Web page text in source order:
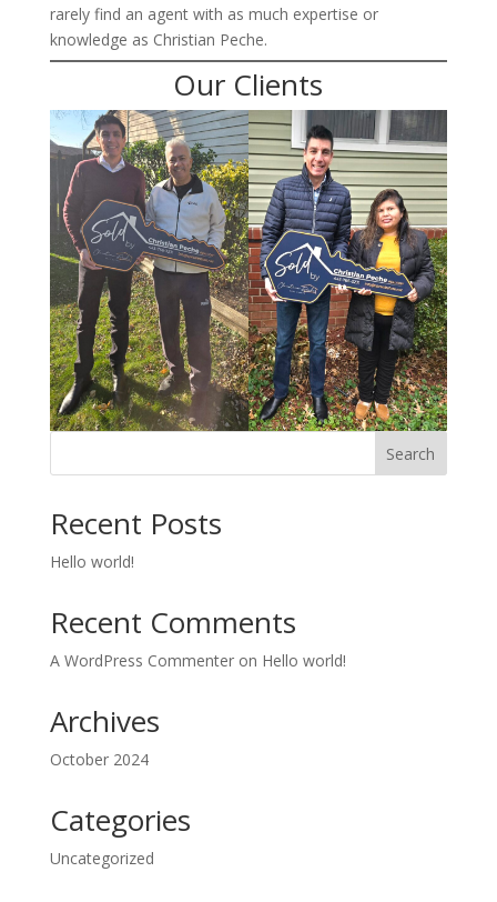
rarely find an agent with as much expertise or
knowledge as Christian Peche.
Our Clients
Search
Recent Posts
Hello world!
Recent Comments
A WordPress Commenteron Hello world!
Archives
October 2024
Categories
Uncategorized